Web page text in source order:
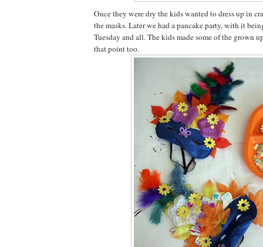
Once they were dry the kids wanted to dress up in
the masks. Later we had a pancake party, with it
Tuesday and all. The kids made some of the grown
that point too.